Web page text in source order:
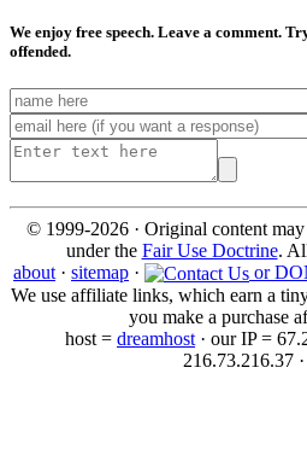
We enjoy free speech. Leave a comment.
offended.
© 1999-2026 · Original content
under the Fair Use Doctrine.
about · sitemap · or
We use affiliate links, which earn a
you make a purchase
host = dreamhost · our IP =
216.73.216.37 ·